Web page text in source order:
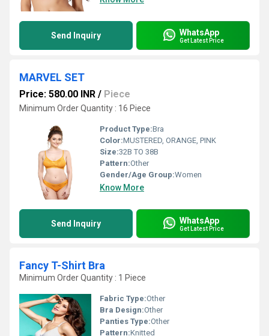
Send Inquiry WhatsApp
Get Latest Price
MARVEL SET
Price: 580.00 INR / Piece
Minimum Order Quantity : 16 Piece
Product Type:Bra
Color:MUSTERED, ORANGE, PINK
Size:32B TO 38B
Pattern:Other
Gender/Age Group:Women
Know More
Send Inquiry WhatsApp
Get Latest Price
Fancy T-Shirt Bra
Minimum Order Quantity : 1 Piece
Fabric Type:Other
Bra Design:Other
Panties Type:Other
Pattern:Knitted